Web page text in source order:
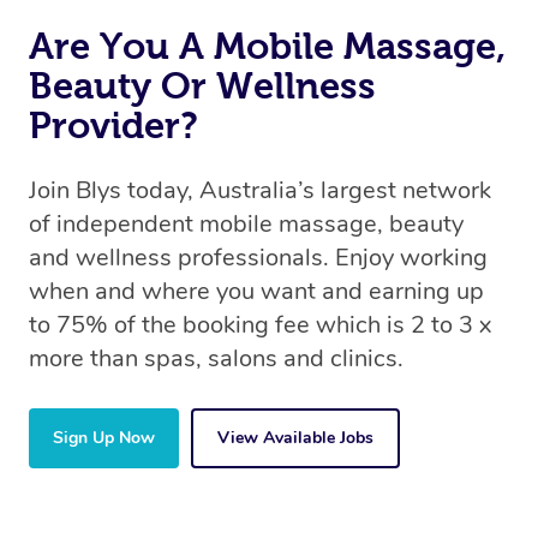
Are You A Mobile Massage,
Beauty Or Wellness
Provider?
Join Blys today, Australia’s largest network
of independent mobile massage, beauty
and wellness professionals. Enjoy working
when and where you want and earning up
to 75% of the booking fee which is 2 to 3 x
more than spas, salons and clinics.
Sign Up Now View Available Jobs